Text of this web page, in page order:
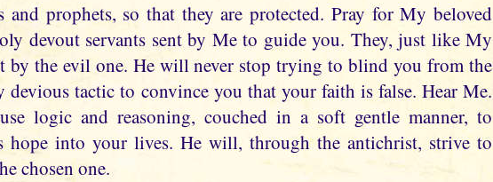
prophets, so that they are protected. Pray for My beloved
devout servants sent by Me to guide you. They, just like My
by the evil one. He will never stop trying to blind you from the
devious tactic to convince you that your faith is false. Hear Me.
logic and reasoning, couched in a soft gentle manner, to
hope into your lives. He will, through the antichrist, strive to
chosen one.